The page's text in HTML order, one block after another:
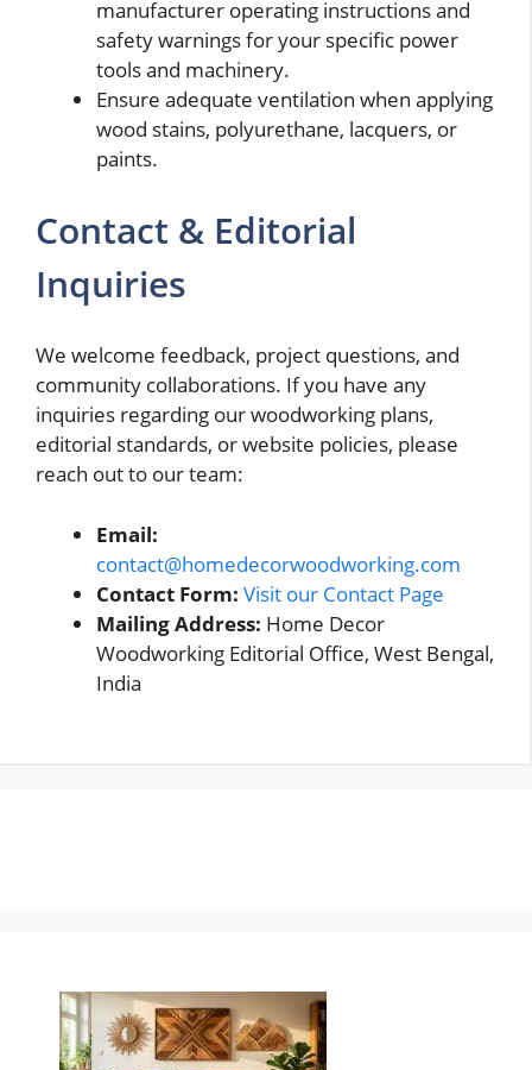
manufacturer operating instructions and
safety warnings for your specific power
tools and machinery.
Ensure adequate ventilation when applying
wood stains, polyurethane, lacquers, or
paints.
Contact & Editorial
Inquiries
We welcome feedback, project questions, and
community collaborations. If you have any
inquiries regarding our woodworking plans,
editorial standards, or website policies, please
reach out to our team:
Email:
contact@homedecorwoodworking.com
Contact Form: Visit our Contact Page
Mailing Address: Home Decor
Woodworking Editorial Office, West Bengal,
India